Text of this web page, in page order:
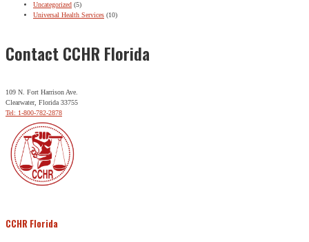
Uncategorized (5)
Universal Health Services (10)
Contact CCHR Florida
109 N. Fort Harrison Ave.
Clearwater, Florida 33755
Tel: 1-800-782-2878
CCHR Florida